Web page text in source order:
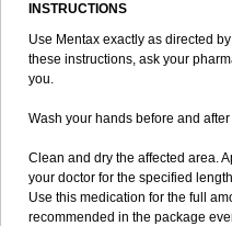
INSTRUCTIONS
Use Mentax exactly as directed
these instructions, ask your
you.
Wash your hands before and
Clean and dry the affected area.
your doctor for the specified
Use this medication for the full
recommended in the package